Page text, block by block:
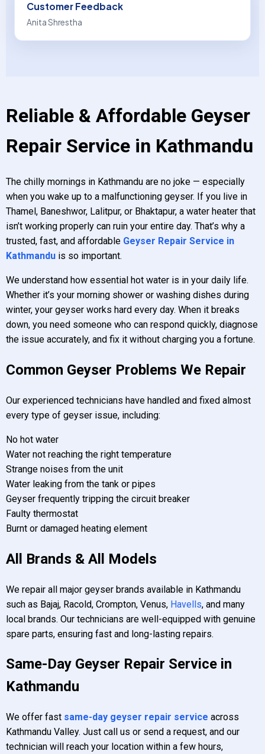
Customer Feedback
Anita Shrestha
Reliable & Affordable Geyser
Repair Service in Kathmandu
The chilly mornings in Kathmandu are no joke — especially
when you wake up to a malfunctioning geyser. If you live in
Thamel, Baneshwor, Lalitpur, or Bhaktapur, a water heater that
isn’t working properly can ruin your entire day. That’s why a
trusted, fast, and affordable Geyser Repair Service in
Kathmandu is so important.
We understand how essential hot water is in your daily life.
Whether it’s your morning shower or washing dishes during
winter, your geyser works hard every day. When it breaks
down, you need someone who can respond quickly, diagnose
the issue accurately, and fix it without charging you a fortune.
Common Geyser Problems We Repair
Our experienced technicians have handled and fixed almost
every type of geyser issue, including:
No hot water
Water not reaching the right temperature
Strange noises from the unit
Water leaking from the tank or pipes
Geyser frequently tripping the circuit breaker
Faulty thermostat
Burnt or damaged heating element
All Brands & All Models
We repair all major geyser brands available in Kathmandu
such as Bajaj, Racold, Crompton, Venus, Havells, and many
local brands. Our technicians are well-equipped with genuine
spare parts, ensuring fast and long-lasting repairs.
Same-Day Geyser Repair Service in
Kathmandu
We offer fast same-day geyser repair service across
Kathmandu Valley. Just call us or send a request, and our
technician will reach your location within a few hours,